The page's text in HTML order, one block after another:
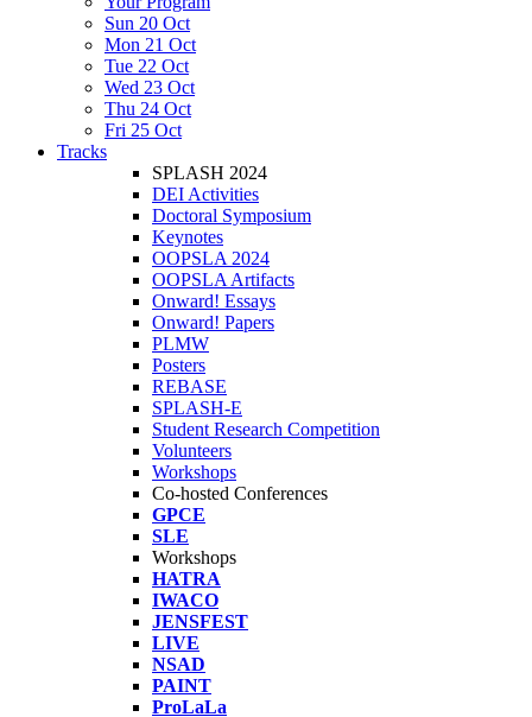
Sun 20 Oct
Mon 21 Oct
Tue 22 Oct
Wed 23 Oct
Thu 24 Oct
Fri 25 Oct
Tracks
SPLASH 2024
DEI Activities
Doctoral Symposium
Keynotes
OOPSLA 2024
OOPSLA Artifacts
Onward! Essays
Onward! Papers
PLMW
Posters
REBASE
SPLASH-E
Student Research Competition
Volunteers
Workshops
Co-hosted Conferences
GPCE
SLE
Workshops
HATRA
IWACO
JENSFEST
LIVE
NSAD
PAINT
ProLaLa